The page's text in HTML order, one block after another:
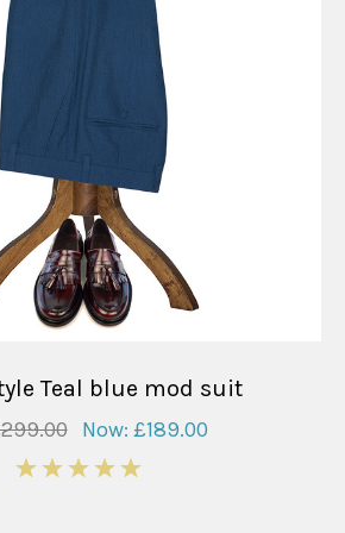
Teal blue mod suit
Now: £189.00